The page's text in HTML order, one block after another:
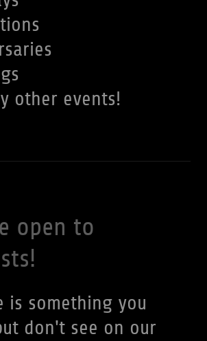
other events!
open to
is something you
don't see on our